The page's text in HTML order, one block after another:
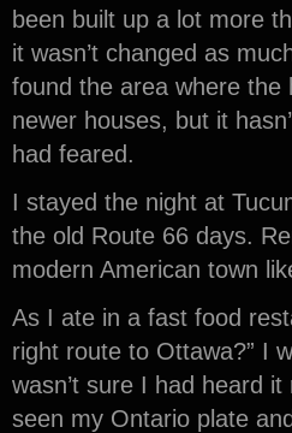
been built up a lot more
it wasn’t changed as
found the area where the
newer houses, but it
had feared.
I stayed the night at
the old Route 66 days.
modern American town
As I ate in a fast food
right route to Ottawa?” I
wasn’t sure I had heard
seen my Ontario plate